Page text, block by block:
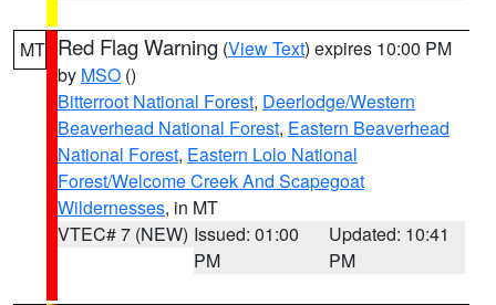
MT Red Flag Warning (View Text) expires 10:00 PM
by MSO ()
Bitterroot National Forest, Deerlodge/Western
Beaverhead National Forest, Eastern Beaverhead
National Forest, Eastern Lolo National
Forest/Welcome Creek And Scapegoat
Wildernesses, in MT
VTEC# 7 (NEW) Issued: 01:00
PM
Updated: 10:41
PM